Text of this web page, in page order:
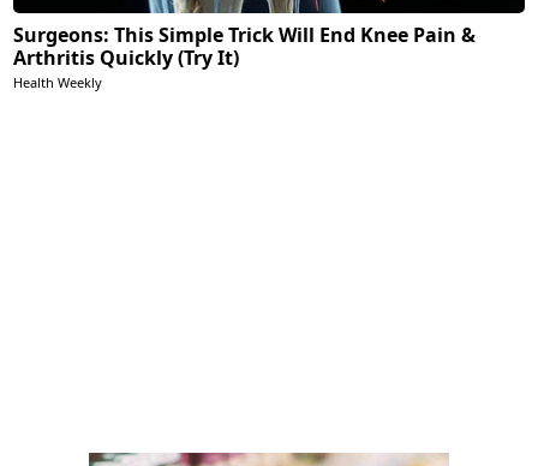
Surgeons: This Simple Trick Will End Knee Pain &
Arthritis Quickly (Try It)
Health Weekly